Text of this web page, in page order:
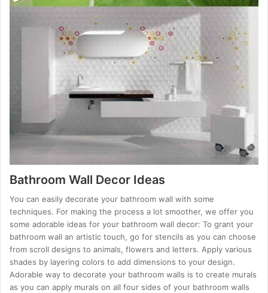
Bathroom Wall Decor Ideas
You can easily decorate your bathroom wall with some
techniques. For making the process a lot smoother, we offer you
some adorable ideas for your bathroom wall decor: To grant your
bathroom wall an artistic touch, go for stencils as you can choose
from scroll designs to animals, flowers and letters. Apply various
shades by layering colors to add dimensions to your design.
Adorable way to decorate your bathroom walls is to create murals
as you can apply murals on all four sides of your bathroom walls